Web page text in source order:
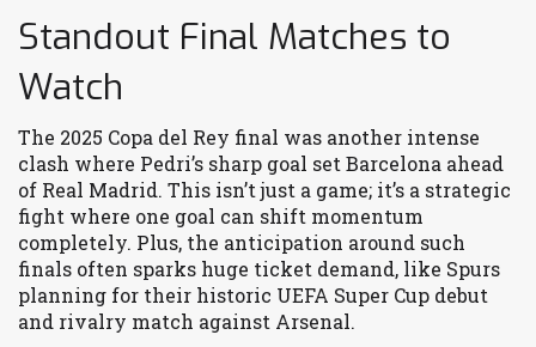
Standout Final Matches to
Watch
The 2025 Copa del Rey final was another intense
clash where Pedri’s sharp goal set Barcelona ahead
of Real Madrid. This isn’t just a game; it’s a strategic
fight where one goal can shift momentum
completely. Plus, the anticipation around such
finals often sparks huge ticket demand, like Spurs
planning for their historic UEFA Super Cup debut
and rivalry match against Arsenal.